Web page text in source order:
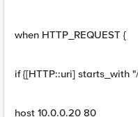
when HTTP_REQUEST {
if {[HTTP::uri] starts_with
host 10.0.0.20 80